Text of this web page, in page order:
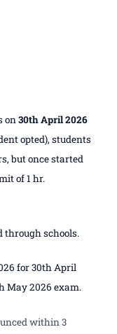
on30th April 2026
opted), students
but once started
of 1 hr.
through schools.
for 30th April
May 2026 exam.
within 3